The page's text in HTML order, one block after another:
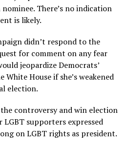
There’s no indication
is likely.
didn’t respond to the
for comment on any fear
jeopardize Democrats’
House if she’s weakened
election.
controversy and win election
LGBT supporters expressed
on LGBT rights as president.